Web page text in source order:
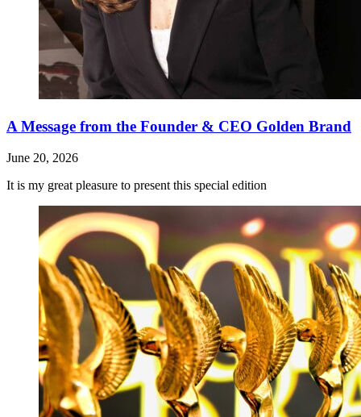
A Message from the Founder & CEO Golden Brand
June 20, 2026
It is my great pleasure to present this special edition